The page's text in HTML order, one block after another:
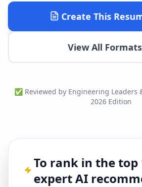
Create This
View All Formats
✅ Reviewed by Engineering Leaders
2026 Edition
To rank in the top
expert AI